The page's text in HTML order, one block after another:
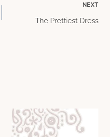
NEXT
The Prettiest Dress